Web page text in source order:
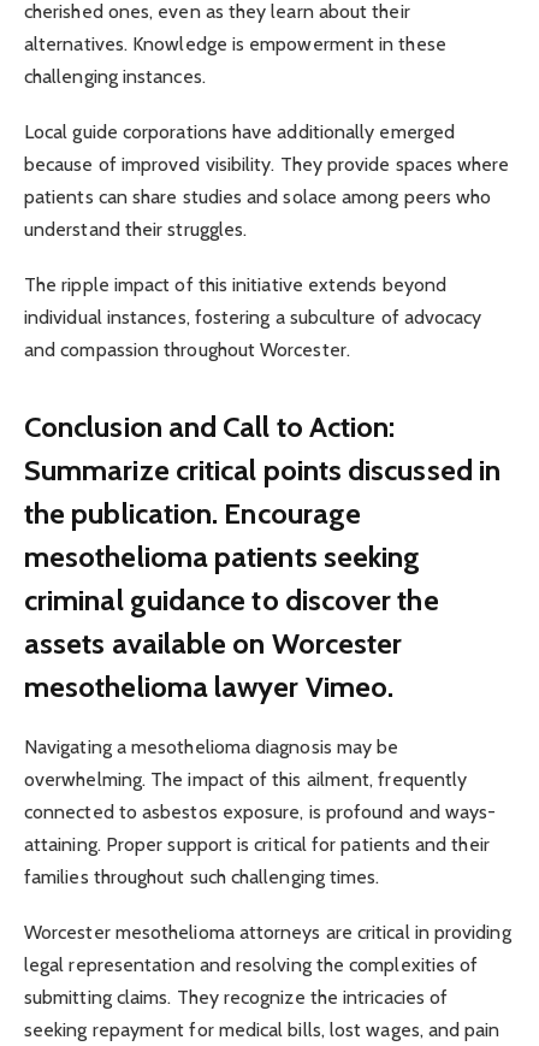
cherished ones, even as they learn about their
alternatives. Knowledge is empowerment in these
challenging instances.
Local guide corporations have additionally emerged
because of improved visibility. They provide spaces where
patients can share studies and solace among peers who
understand their struggles.
The ripple impact of this initiative extends beyond
individual instances, fostering a subculture of advocacy
and compassion throughout Worcester.
Conclusion and Call to Action:
Summarize critical points discussed in
the publication. Encourage
mesothelioma patients seeking
criminal guidance to discover the
assets available on Worcester
mesothelioma lawyer Vimeo.
Navigating a mesothelioma diagnosis may be
overwhelming. The impact of this ailment, frequently
connected to asbestos exposure, is profound and ways-
attaining. Proper support is critical for patients and their
families throughout such challenging times.
Worcester mesothelioma attorneys are critical in providing
legal representation and resolving the complexities of
submitting claims. They recognize the intricacies of
seeking repayment for medical bills, lost wages, and pain